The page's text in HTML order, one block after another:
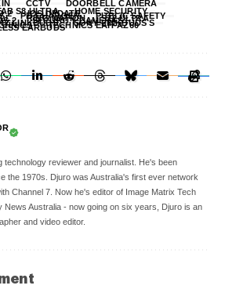
CCTV
DOORBELL CAMERA
S8 ULTRA HOME SECURITY
2 IOS UPDATE
PD CHARGER PUBLIC SAFETY
RING NATION S22 ULTRA
2 SECURITY CAMERAS
LINKBUDS SONY LINKBUDS S
TECHNICS EAH-AZ60
EARBUDS
technology reviewer and journalist. He's been
the 1970s. Djuro was Australia's first ever network
Channel 7. Now he's editor of Image Matrix Tech
News Australia - now going on six years, Djuro is an
and video editor.